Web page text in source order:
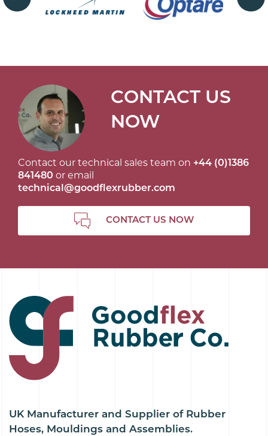
CONTACT US
NOW
Contact our technical sales team on +44 (0)1386
841480 or email
technical@goodflexrubber.com
CONTACT US NOW
UK Manufacturer and Supplier of Rubber
Hoses, Mouldings and Assemblies.